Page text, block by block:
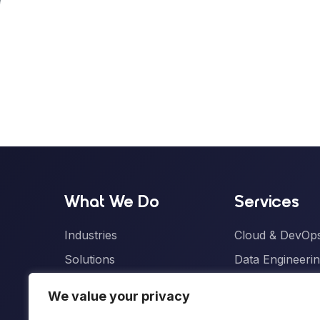
We value your privacy
What We Do
Industries
Solutions
Services
Cloud &
Data
Product